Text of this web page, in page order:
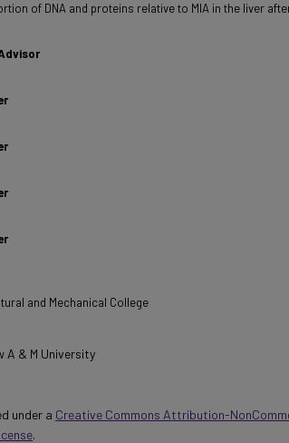
of DNA and proteins relative to MIA in the liver
and Mechanical College
A & M University
under a Creative Commons Attribution-
.